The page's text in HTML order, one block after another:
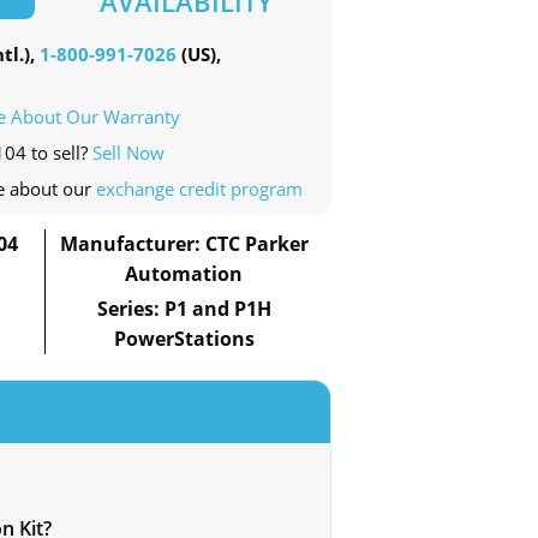
1-800-991-7026 (US),
About Our Warranty
to sell? Sell Now
about our exchange credit program
Manufacturer: CTC Parker
Automation
Series: P1 and P1H
PowerStations
Kit?